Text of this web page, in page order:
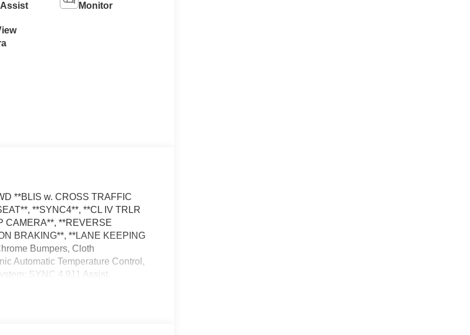
Monitor
**BLIS w. CROSS TRAFFIC
**SYNC4**, **CL IV TRLR
CAMERA**, **REVERSE
BRAKING**, **LANE KEEPING
Bumpers, Cloth
Automatic Temperature Control,
SYNC 4 911 Assist,
Ford Connectivity Package, LED